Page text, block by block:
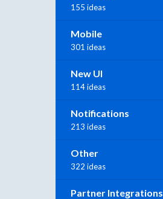
155 ideas
Mobile
301 ideas
New UI
114 ideas
Notifications
213 ideas
Other
322 ideas
Partner Integrations